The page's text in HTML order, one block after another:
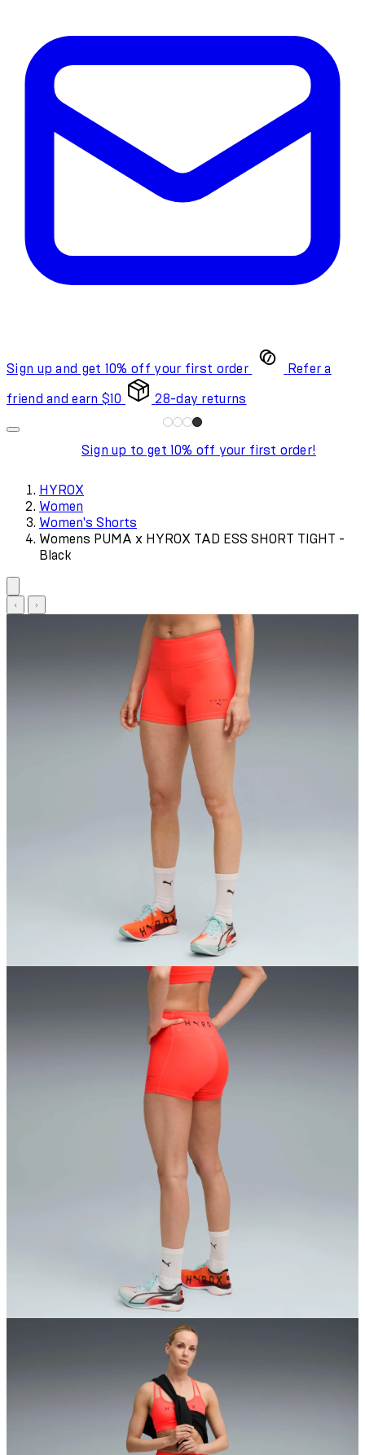
Sign up and get 10% off your first order Refer a
friend and earn $10 28-day returns
Sign up to get 10% off your first order!
HYROX
Women
Women's Shorts
Womens PUMA x HYROX TAD ESS SHORT TIGHT -
Black